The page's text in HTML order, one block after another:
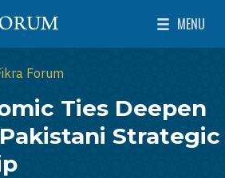
for Near East Policy
MENU
Toggle
Forum
Ties Deepen
Strategic